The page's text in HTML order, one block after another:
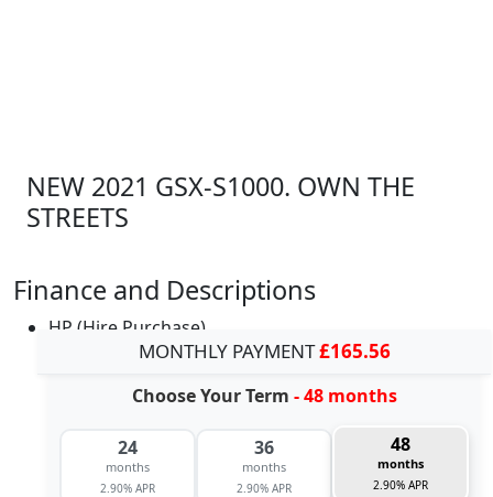
NEW 2021 GSX-S1000. OWN THE
STREETS
Finance and Descriptions
HP (Hire Purchase)
MONTHLY PAYMENT£165.56
Choose Your Term - 48 months
24
months
2.90% APR
36
months
2.90% APR
48
months
2.90% APR